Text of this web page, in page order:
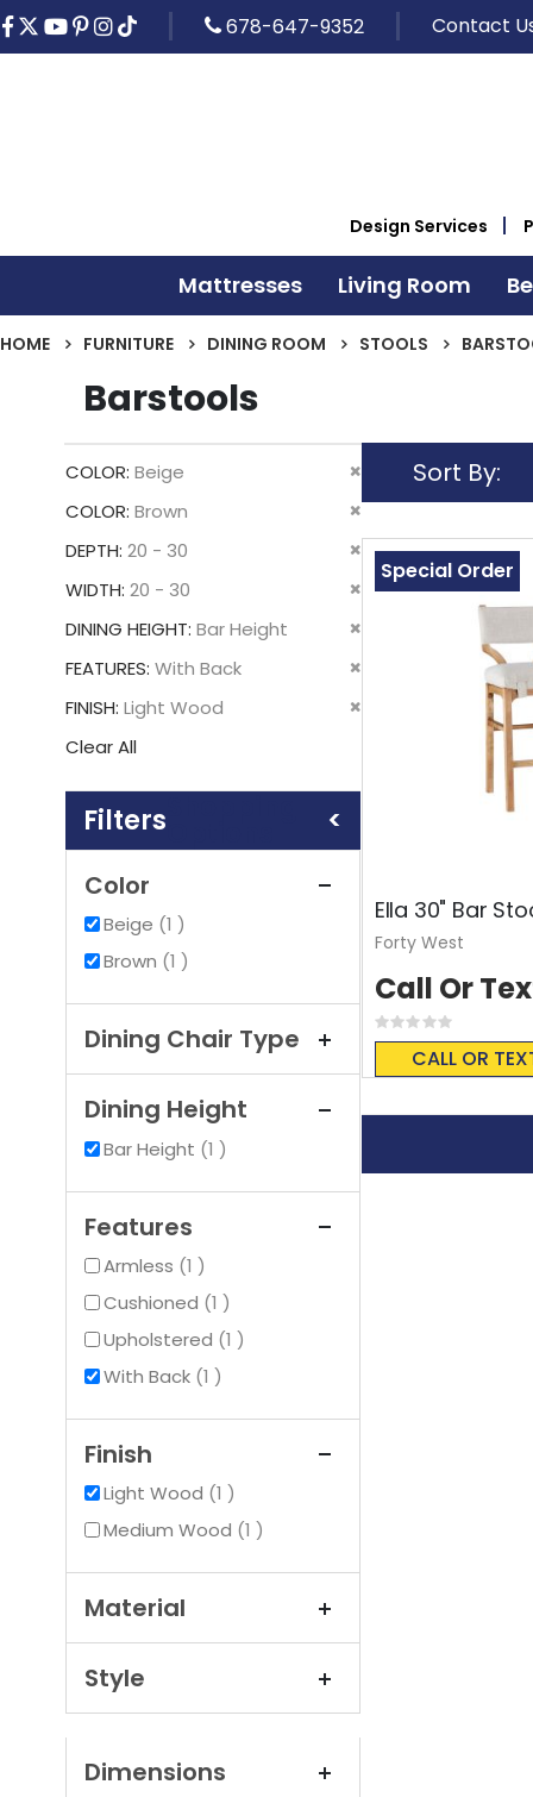
678-647-9352 Contact
Design Services
Mattresses Living Room
HOME FURNITURE DINING ROOM STOOLS
Barstools
COLOR Beige
Remove
This
COLOR Brown
Remove
This
Item
DEPTH 20 - 30
Remove
This
WIDTH 20 - 30
Remove
DINING HEIGHT Bar Height
Remove
FEATURES With Back
Remove
FINISH Light Wood
Remove
Clear All
Color
Beige 1item
Brown 1item
Dining Chair Type
Dining Height
Bar Height 1item
Features
Armless 1item
Cushioned 1item
Upholstered 1item
With Back 1item
Finish
Light Wood 1item
Medium Wood 1item
Material
Style
Dimensions
Sort By
Ella 30" Bar
Rating:
0%
CALL OR
Special Order
Call Or
Forty West